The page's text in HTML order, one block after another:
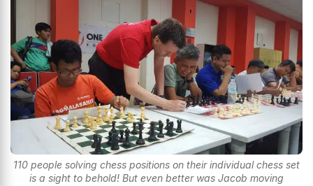
110 people solving chess positions on their individual chess set
is a sight to behold! But even better was Jacob moving